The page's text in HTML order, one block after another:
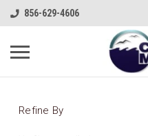
856-629-4606
Refine By